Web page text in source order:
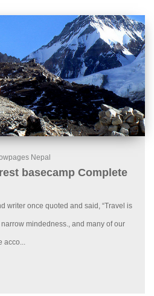
Nepal
basecamp Complete
writer once quoted and said, “Travel is
mindedness., and many of our
acco...